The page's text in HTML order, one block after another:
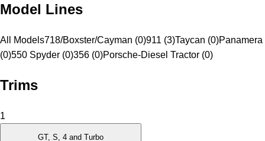
Model Lines
All Models718/Boxster/Cayman (0)911 (3)Taycan (0)Panamera
(0)550 Spyder (0)356 (0)Porsche-Diesel Tractor (0)
Trims
1
GT, S, 4 and Turbo